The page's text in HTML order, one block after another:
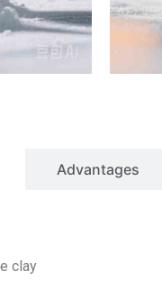
Advantages
clay